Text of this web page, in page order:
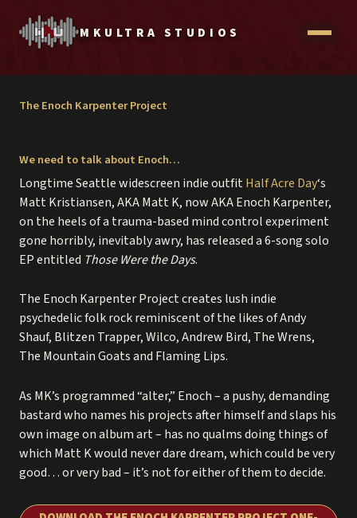
content
MKULTRA STUDIOS Open
contact
recording packages
$99 vocal session
The Enoch Karpenter Project
We need to talk about Enoch…
Longtime Seattle widescreen indie outfitHalf Acre Day‘s
Matt Kristiansen, AKA Matt K, now AKA Enoch Karpenter,
on the heels of a trauma-based mind control experiment
gone horribly, inevitably awry, has released a 6-song solo
EP entitled Those Were the Days.
The Enoch Karpenter Project creates lush indie
psychedelic folk rock reminiscent of the likes of Andy
Shauf, Blitzen Trapper, Wilco, Andrew Bird, The Wrens,
The Mountain Goats and Flaming Lips.
As MK’s programmed “alter,” Enoch – a pushy, demanding
bastard who names his projects after himself and slaps his
own image on album art – has no qualms doing things of
which Matt K would never dare dream, which could be very
good… or very bad – it’s not for either of them to decide.